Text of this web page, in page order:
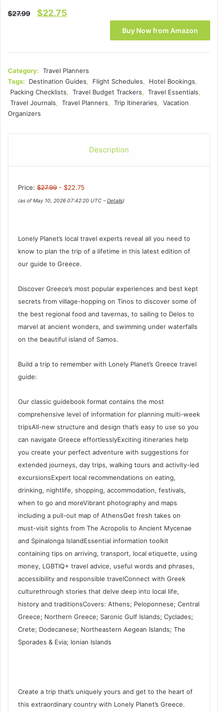
$27.99
Original
$27.99.
$22.75
$22.75.
Buy Now from Amazon
Category: Travel Planners
Tags:
Destination Guides, Flight Schedules, Hotel Bookings,
Packing Checklists, Travel Budget Trackers, Travel Essentials,
Travel Journals, Travel Planners, Trip Itineraries, Vacation
Organizers
Description
Price: $27.99 - $22.75
(as of May 10, 2026 07:42:20 UTC –Details)
Lonely Planet’s local travel experts reveal all you need to
know to plan the trip of a lifetime in this latest edition of
our guide to Greece.
Discover Greece’s most popular experiences and best kept
secrets from village-hopping on Tinos to discover some of
the best regional food and tavernas, to sailing to Delos to
marvel at ancient wonders, and swimming under waterfalls
on the beautiful island of Samos.
Build a trip to remember with Lonely Planet’s Greece travel
guide:
Our classic guidebook format contains the most
comprehensive level of information for planning multi-week
tripsAll-new structure and design that’s easy to use so you
can navigate Greece effortlesslyExciting itineraries help
you create your perfect adventure with suggestions for
extended journeys, day trips, walking tours and activity-led
excursionsExpert local recommendations on eating,
drinking, nightlife, shopping, accommodation, festivals,
when to go and moreVibrant photography and maps
including a pull-out map of AthensGet fresh takes on
must-visit sights from The Acropolis to Ancient Mycenae
and Spinalonga IslandEssential information toolkit
containing tips on arriving, transport, local etiquette, using
money, LGBTIQ+ travel advice, useful words and phrases,
accessibility and responsible travelConnect with Greek
culturethrough stories that delve deep into local life,
history and traditionsCovers: Athens; Peloponnese; Central
Greece; Northern Greece; Saronic Gulf Islands; Cyclades;
Crete; Dodecanese; Northeastern Aegean Islands; The
Sporades & Evia; Ionian Islands
Create a trip that’s uniquely yours and get to the heart of
this extraordinary country with Lonely Planet’s Greece.